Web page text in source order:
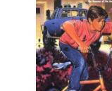
best customer
Teacher's Pet
We are here to
possible for you!
Your